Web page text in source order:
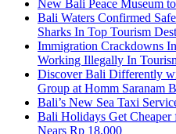
New Bali Peace Museum
Bali Waters Confirmed
Sharks In Top Tourism
Immigration Crackdowns
Working Illegally In
Discover Bali Differently
Group at Homm Saranam
Bali’s New Sea Taxi
Bali Holidays Get Cheaper
Nears Rp 18,000